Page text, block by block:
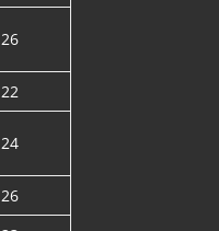
26
22
24
26